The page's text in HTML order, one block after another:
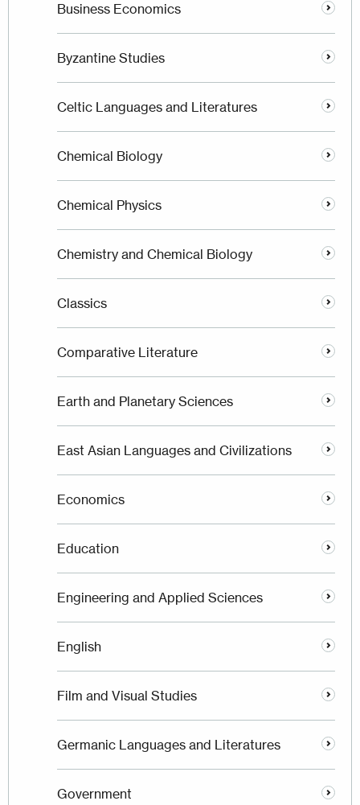
Business Economics
Byzantine Studies
Celtic Languages and Literatures
Chemical Biology
Chemical Physics
Chemistry and Chemical Biology
Classics
Comparative Literature
Earth and Planetary Sciences
East Asian Languages and Civilizations
Economics
Education
Engineering and Applied Sciences
English
Film and Visual Studies
Germanic Languages and Literatures
Government